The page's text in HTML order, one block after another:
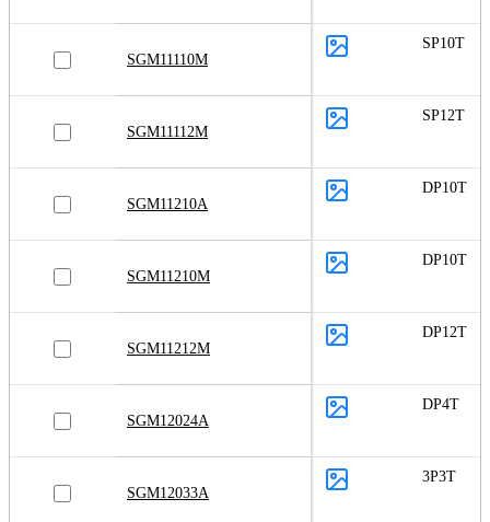
SGM11110M
SP10T
SGM11112M
SP12T
SGM11210A
DP10T
SGM11210M
DP10T
SGM11212M
DP12T
SGM12024A
DP4T
SGM12033A
3P3T